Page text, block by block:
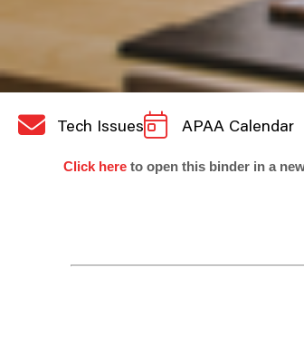
Tech Issues APAA Calendar
Click here to open this binder in a